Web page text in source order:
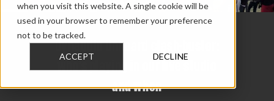
when you visit this website. A single cookie will be
used in your browser to remember your preference
not to be tracked.
ACCEPT DECLINE
Dynaudio Unheard clash-buster:
who’s playing in our live studio
and when